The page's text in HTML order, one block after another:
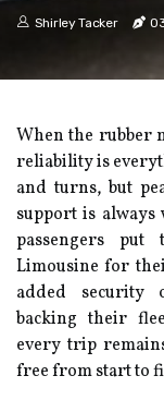
Shirley Tacker
When the rubber
reliability is
and turns, but
support is
passengers
Limousine for
added security
backing their
every trip
free from start to